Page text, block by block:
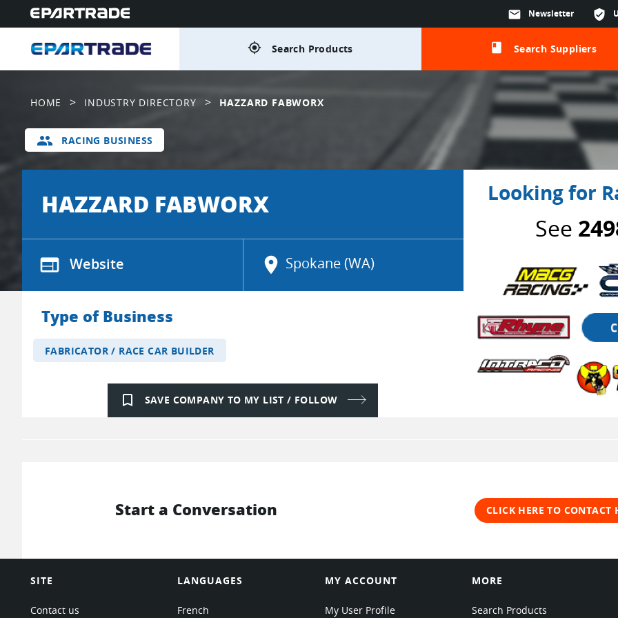
verified_user
mail Newsletter
gps_fixed Search Products class Search Suppliers
HOME > INDUSTRY DIRECTORY > HAZZARD FABWORX
group RACING BUSINESS
HAZZARD FABWORX
web Website location_on Spokane (WA)
Type of Business
FABRICATOR / RACE CAR BUILDER
bookmark_border SAVE COMPANY TO MY LIST / FOLLOW
Looking for
See
Start a Conversation CLICK HERE TO CONTACT
SITE
Contact us
LANGUAGES
French
MY ACCOUNT
My User Profile
MORE
Search Products